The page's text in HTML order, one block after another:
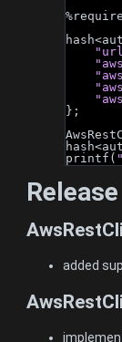
};
printf(
added